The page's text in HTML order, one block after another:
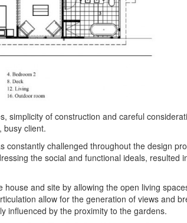
simplicity of construction and careful
busy client.
constantly challenged throughout the design
the social and functional ideals, resulted
and site by allowing the open living
allow for the generation of views and
influenced by the proximity to the gardens.